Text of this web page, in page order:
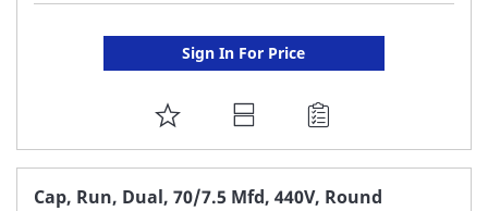
Sign In For Price
ADD
TO
FAVORITE
Cap, Run, Dual, 70/7.5 Mfd, 440V, Round